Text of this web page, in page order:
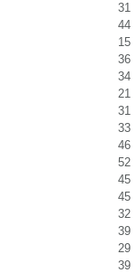
31
44
15
36
34
21
31
33
46
52
45
45
32
39
29
39